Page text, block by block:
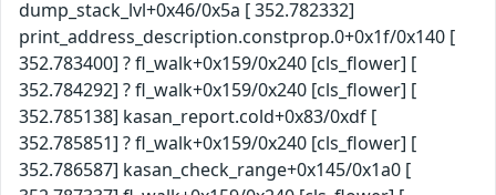
dump_stack_lvl+0x46/0x5a [ 352.782332]
print_address_description.constprop.0+0x1f/0x140 [
352.783400] ? fl_walk+0x159/0x240 [cls_flower] [
352.784292] ? fl_walk+0x159/0x240 [cls_flower] [
352.785138] kasan_report.cold+0x83/0xdf [
352.785851] ? fl_walk+0x159/0x240 [cls_flower] [
352.786587] kasan_check_range+0x145/0x1a0 [